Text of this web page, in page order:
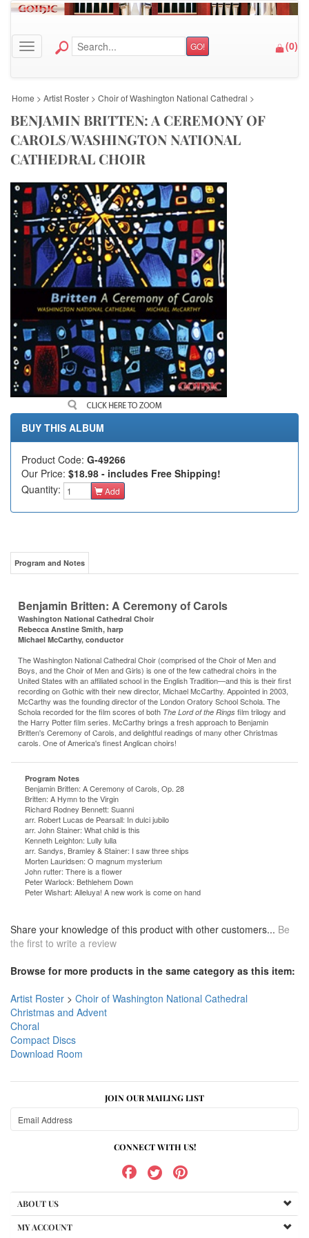
Toggle navigation GO! (0)
Home > Artist Roster > Choir of Washington National Cathedral >
BENJAMIN BRITTEN: A CEREMONY OF
CAROLS/WASHINGTON NATIONAL
CATHEDRAL CHOIR
BUY THIS ALBUM
Product Code: G-49266
Our Price: $18.98 - includes Free Shipping!
Quantity:
Add
Program and Notes
Benjamin Britten: A Ceremony of Carols
Washington National Cathedral Choir
Rebecca Anstine Smith, harp
Michael McCarthy, conductor
The Washington National Cathedral Choir (comprised of the Choir of Men and
Boys, and the Choir of Men and Girls) is one of the few cathedral choirs in the
United States with an affiliated school in the English Tradition—and this is their first
recording on Gothic with their new director, Michael McCarthy. Appointed in 2003,
McCarthy was the founding director of the London Oratory School Schola. The
Schola recorded for the film scores of both The Lord of the Rings film trilogy and
the Harry Potter film series. McCarthy brings a fresh approach to Benjamin
Britten's Ceremony of Carols, and delightful readings of many other Christmas
carols. One of America's finest Anglican choirs!
Program Notes
Benjamin Britten: A Ceremony of Carols, Op. 28
Britten: A Hymn to the Virgin
Richard Rodney Bennett: Suanni
arr. Robert Lucas de Pearsall: In dulci jubilo
arr. John Stainer: What child is this
Kenneth Leighton: Lully lulla
arr. Sandys, Bramley & Stainer: I saw three ships
Morten Lauridsen: O magnum mysterium
John rutter: There is a flower
Peter Warlock: Bethlehem Down
Peter Wishart: Alleluya! A new work is come on hand
Share your knowledge of this product with other customers... Be
the first to write a review
Browse for more products in the same category as this item:
Artist Roster > Choir of Washington National Cathedral
Christmas and Advent
Choral
Compact Discs
Download Room
JOIN OUR MAILING LIST
CONNECT WITH US!
ABOUT US
MY ACCOUNT